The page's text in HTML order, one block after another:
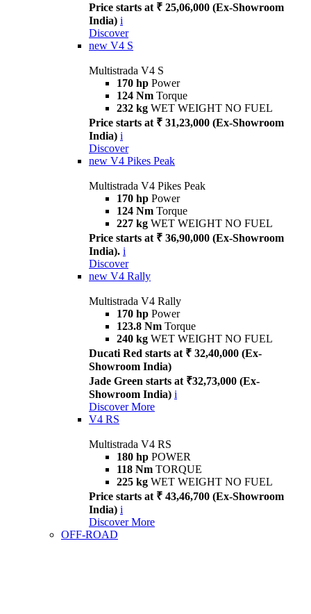
Price starts at ₹ 25,06,000 (Ex-Showroom
India) i
Discover
new V4 S
Multistrada V4 S
170 hp Power
124 Nm Torque
232 kg WET WEIGHT NO FUEL
Price starts at ₹ 31,23,000 (Ex-Showroom
India) i
Discover
new V4 Pikes Peak
Multistrada V4 Pikes Peak
170 hp Power
124 Nm Torque
227 kg WET WEIGHT NO FUEL
Price starts at ₹ 36,90,000 (Ex-Showroom
India). i
Discover
new V4 Rally
Multistrada V4 Rally
170 hp Power
123.8 Nm Torque
240 kg WET WEIGHT NO FUEL
Ducati Red starts at ₹ 32,40,000 (Ex-
Showroom India)
Jade Green starts at ₹32,73,000 (Ex-
Showroom India) i
Discover More
V4 RS
Multistrada V4 RS
180 hp POWER
118 Nm TORQUE
225 kg WET WEIGHT NO FUEL
Price starts at ₹ 43,46,700 (Ex-Showroom
India) i
Discover More
OFF-ROAD